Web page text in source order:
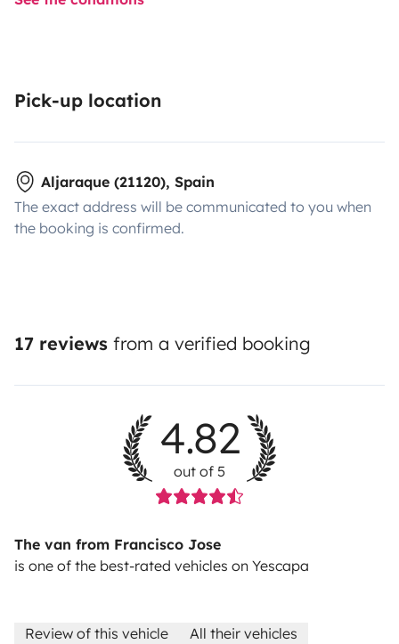
Pick-up location
Aljaraque (21120), Spain
The exact address will be communicated to you when
the booking is confirmed.
17 reviews from a verified booking
4.82
out of 5
The van from Francisco Jose
is one of the best-rated vehicles on Yescapa
Review of this vehicle All their vehicles